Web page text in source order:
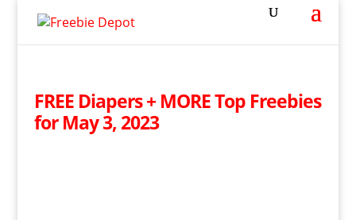
FREE Diapers + MORE Top Freebies
for May 3, 2023